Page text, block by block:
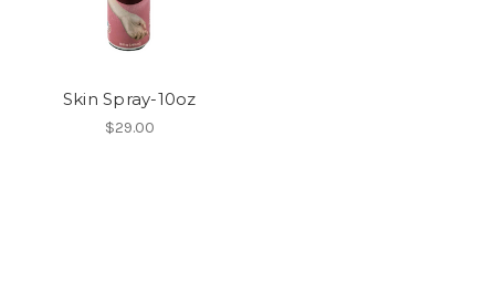
Skin Spray-10oz
$29.00